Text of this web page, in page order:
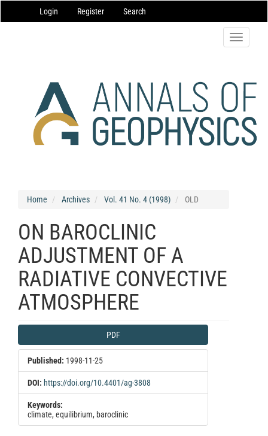
Navigation
Main
Login Register Search
Toggle
Home Archives Vol. 41 No. 4 (1998) OLD
ON BAROCLINIC
ADJUSTMENT OF A
RADIATIVE CONVECTIVE
ATMOSPHERE
Article
Sidebar
PDF
Published: 1998-11-25
DOI: https://doi.org/10.4401/ag-3808
Keywords:
climate, equilibrium, baroclinic